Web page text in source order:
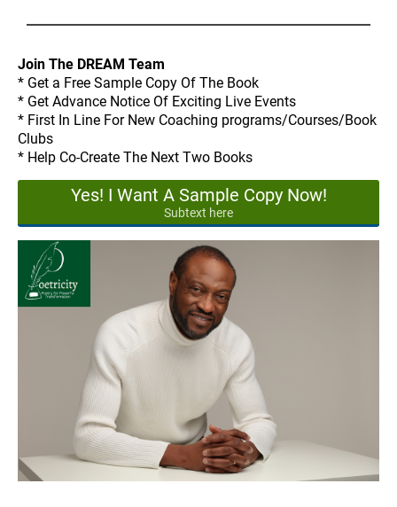
Join The DREAM Team
* Get a Free Sample Copy Of The Book
* Get Advance Notice Of Exciting Live Events
* First In Line For New Coaching programs/Courses/Book
Clubs
* Help Co-Create The Next Two Books
Yes! I Want A Sample Copy Now!
Subtext here